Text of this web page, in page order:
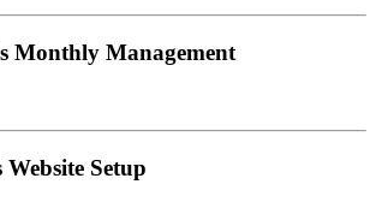
Monthly Management
Website Setup